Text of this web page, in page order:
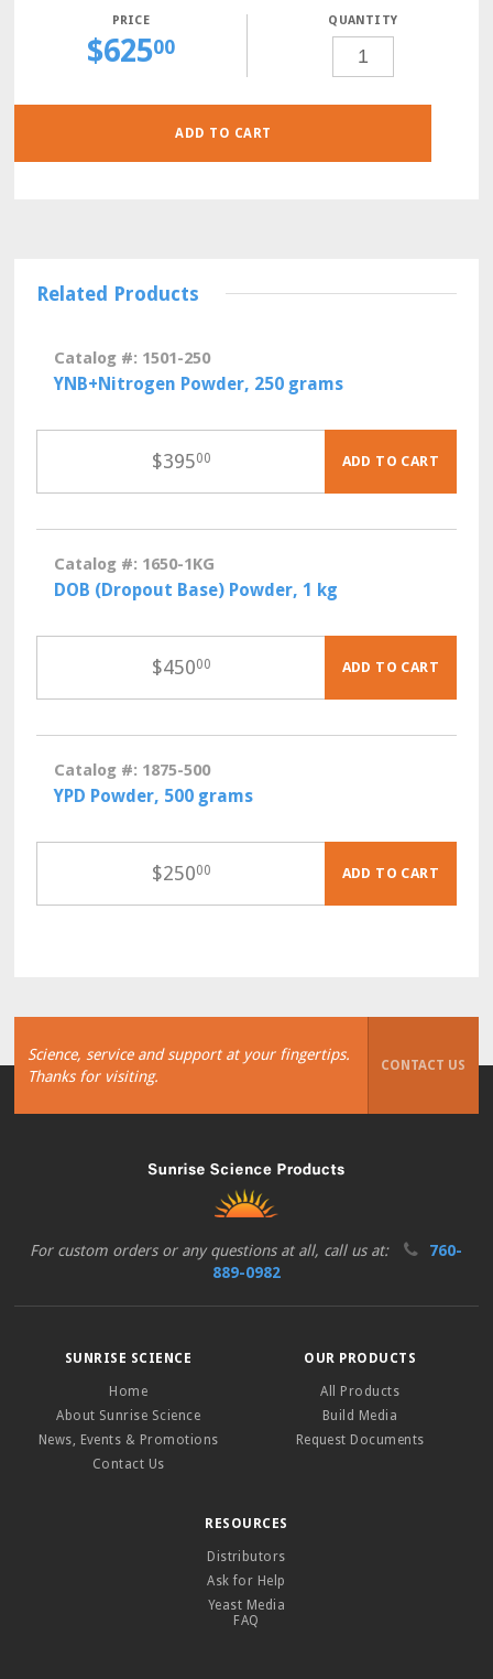
$62500
QUANTITY
POWDER,
GRAMS
ADD TO CART
Related Products
Catalog #: 1501-250
YNB+Nitrogen Powder, 250 grams
$39500 ADD TO CART
Catalog #: 1650-1KG
DOB (Dropout Base) Powder, 1 kg
$45000 ADD TO CART
Catalog #: 1875-500
YPD Powder, 500 grams
$25000 ADD TO CART
Science, service and support at your fingertips.
Thanks for visiting.
CONTACT US
For custom orders or any questions at all, call us at:
760-
889-0982
SUNRISE SCIENCE
Home
About Sunrise Science
News, Events & Promotions
Contact Us
OUR PRODUCTS
All Products
Build Media
Request Documents
RESOURCES
Distributors
Ask for Help
Yeast Media
FAQ